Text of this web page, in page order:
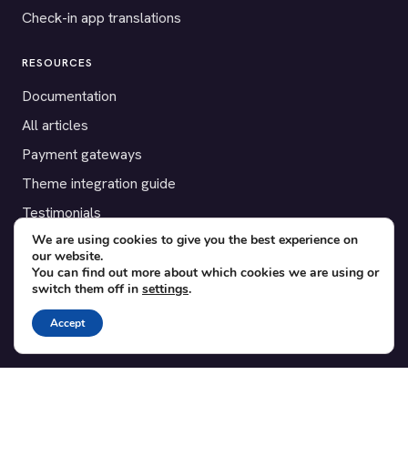
Check-in app translations
RESOURCES
Documentation
All articles
Payment gateways
Theme integration guide
Testimonials
SUPPORT
Contact
Blog
Translations
We are using cookies to give you the best experience on
our website.
You can find out more about which cookies we are using or
switch them off in settings.
Accept